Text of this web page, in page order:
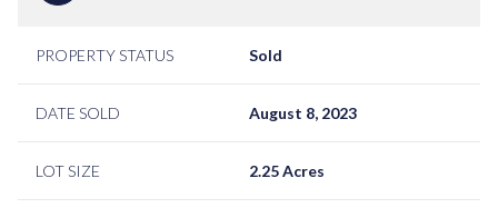
PROPERTY STATUS Sold
DATE SOLD August 8, 2023
LOT SIZE 2.25 Acres